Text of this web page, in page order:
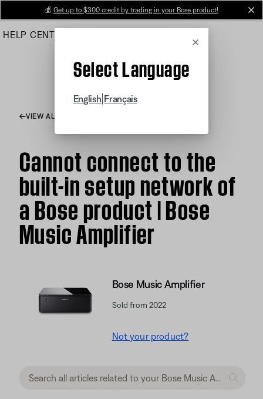
Main
💰 Get up to $300 credit by trading in your Bose product!
HELP CENTER
Cancel
Select Language
English Français
VIEW ALL ARTICLES
Cannot connect to the
built-in setup network of
a Bose product | Bose
Music Amplifier
Bose Music Amplifier
Sold from 2022
Not your product?